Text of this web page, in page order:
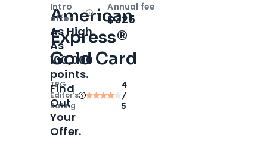
American
Express®
Gold Card
TPG
Editor‘s
Rating
4
/
5
Intro
offer
OpenIntro bonus
As High
As
100,000
points.
Find
Out
Your
Offer.
Annual fee
$325